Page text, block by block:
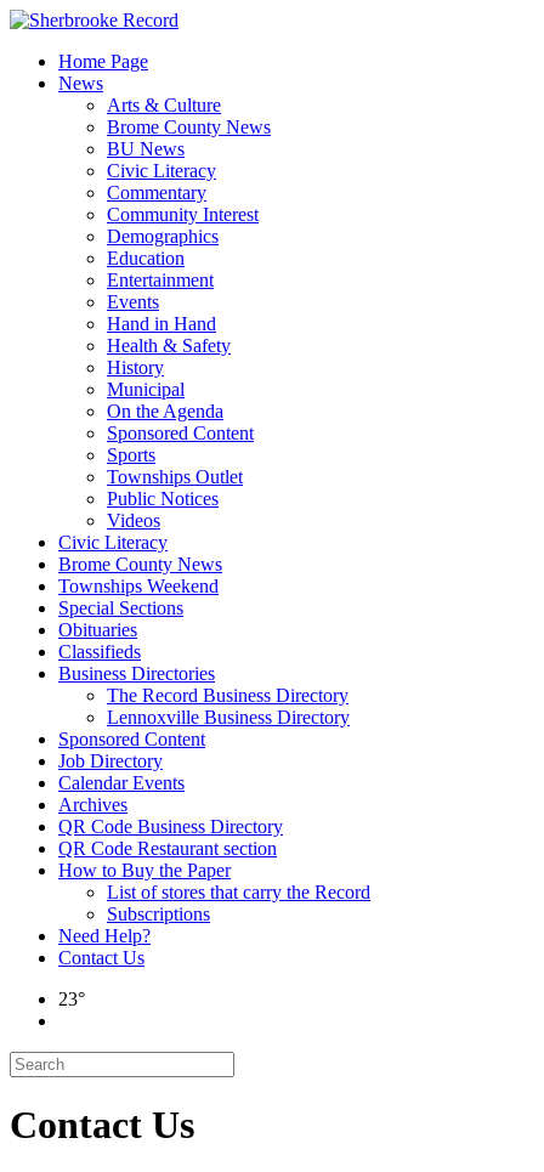
Skip
contentHome Page
News
Arts & Culture
Brome County News
BU News
Civic Literacy
Commentary
Community Interest
Demographics
Education
Entertainment
Events
Hand in Hand
Health & Safety
History
Municipal
On the Agenda
Sponsored Content
Sports
Townships Outlet
Public Notices
Videos
Civic Literacy
Brome County News
Townships Weekend
Special Sections
Obituaries
Classifieds
Business Directories
The Record Business Directory
Lennoxville Business Directory
Sponsored Content
Job Directory
Calendar Events
Archives
QR Code Business Directory
QR Code Restaurant section
How to Buy the Paper
List of stores that carry the Record
Subscriptions
Need Help?
Contact Us
23°
Contact Us